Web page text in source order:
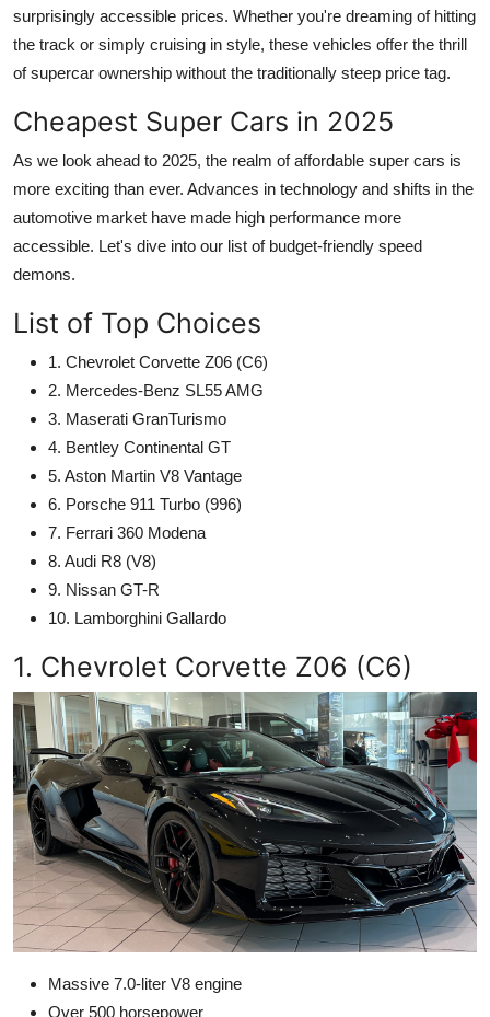
surprisingly accessible prices. Whether you're dreaming of hitting
the track or simply cruising in style, these vehicles offer the thrill
of supercar ownership without the traditionally steep price tag.
Cheapest Super Cars in 2025
As we look ahead to 2025, the realm ofaffordable super cars is
more exciting than ever. Advances in technology and shifts in the
automotive market have made high performance more
accessible. Let's dive into our list of budget-friendly speed
demons.
List of Top Choices
1. Chevrolet Corvette Z06 (C6)
2. Mercedes-Benz SL55 AMG
3. Maserati GranTurismo
4. Bentley Continental GT
5. Aston Martin V8 Vantage
6. Porsche 911 Turbo (996)
7. Ferrari 360 Modena
8. Audi R8 (V8)
9. Nissan GT-R
10. Lamborghini Gallardo
1. Chevrolet Corvette Z06 (C6)
Massive 7.0-liter V8 engine
Over 500 horsepower